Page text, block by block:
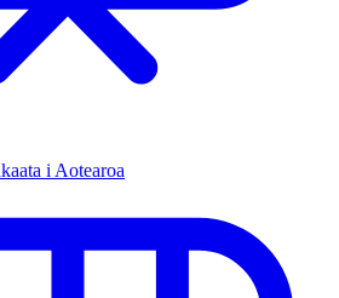
i Aotearoa